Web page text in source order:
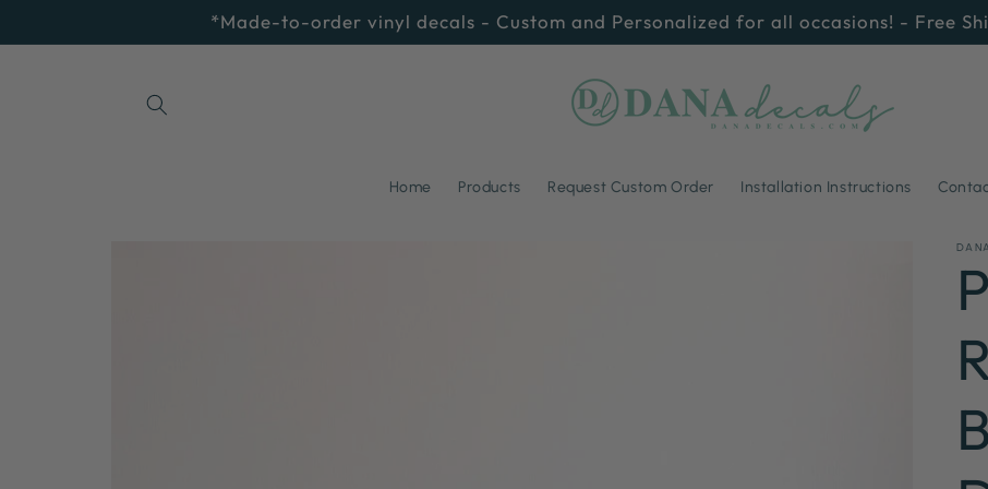
*Made-to-order vinyl decals - Custom and Personalized for all occasions! - Free
Home Products Request Custom Order Installation Instructions